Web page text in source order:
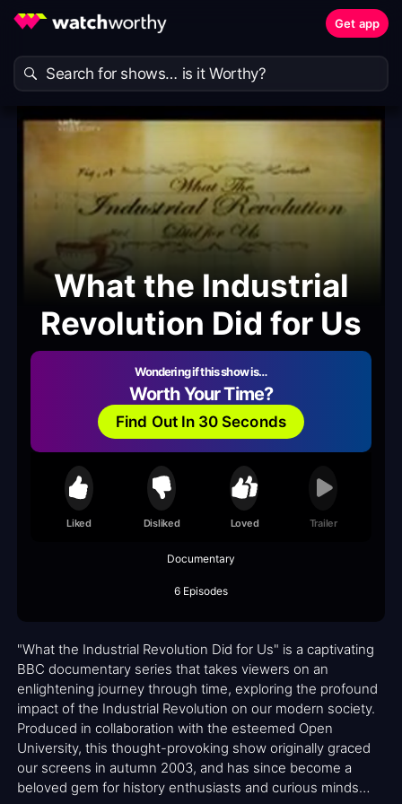
Get app
What the Industrial
Revolution Did for Us
Wondering if this show is…
Worth Your Time?
Find Out In 30 Seconds
Liked Disliked Loved Trailer
Documentary
6 Episodes
"What the Industrial Revolution Did for Us" is a captivating
BBC documentary series that takes viewers on an
enlightening journey through time, exploring the profound
impact of the Industrial Revolution on our modern society.
Produced in collaboration with the esteemed Open
University, this thought-provoking show originally graced
our screens in autumn 2003, and has since become a
beloved gem for history enthusiasts and curious minds